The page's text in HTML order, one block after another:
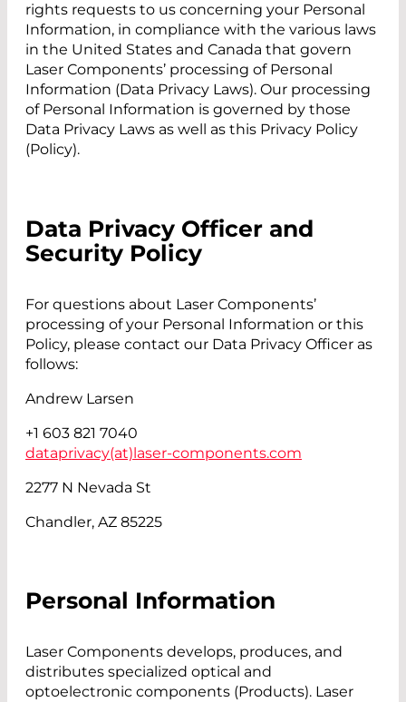
rights requests to us concerning your Personal
Information, in compliance with the various laws
in the United States and Canada that govern
Laser Components’ processing of Personal
Information (Data Privacy Laws). Our processing
of Personal Information is governed by those
Data Privacy Laws as well as this Privacy Policy
(Policy).
Data Privacy Officer and
Security Policy
For questions about Laser Components’
processing of your Personal Information or this
Policy, please contact our Data Privacy Officer as
follows:
Andrew Larsen
+1 603 821 7040
dataprivacy(at)laser-components.com
2277 N Nevada St
Chandler, AZ 85225
Personal Information
Laser Components develops, produces, and
distributes specialized optical and
optoelectronic components (Products). Laser